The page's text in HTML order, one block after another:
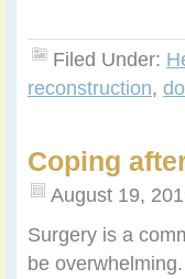
Filed Under:
reconstruction,
Coping
August 19,
Surgery is a
be